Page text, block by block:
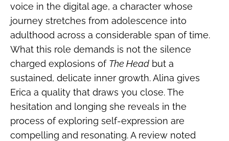
voice in the digital age, a character whose
journey stretches from adolescence into
adulthood across a considerable span of time.
What this role demands is not the silence
charged explosions of The Head but a
sustained, delicate inner growth. Alina gives
Erica a quality that draws you close. The
hesitation and longing she reveals in the
process of exploring self-expression are
compelling and resonating. A review noted